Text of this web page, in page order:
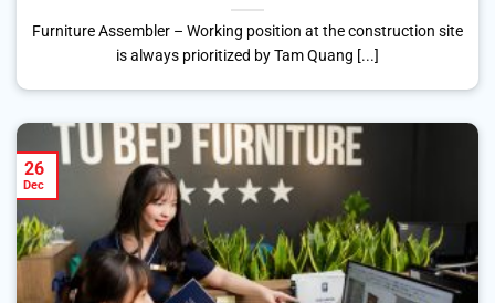
Furniture Assembler – Working position at the construction site
is always prioritized by Tam Quang [...]
26
Dec